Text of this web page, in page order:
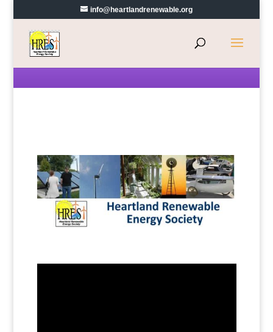
info@heartlandrenewable.org